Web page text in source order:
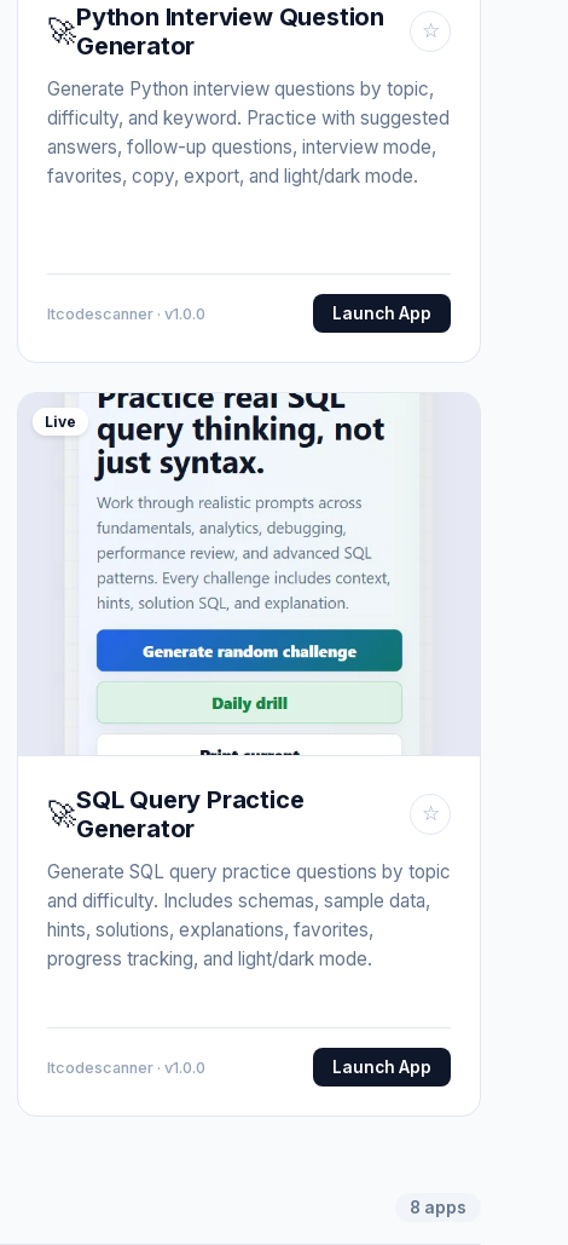
🚀Python Interview Question
Generator
☆
Generate Python interview questions by topic,
difficulty, and keyword. Practice with suggested
answers, follow-up questions, interview mode,
favorites, copy, export, and light/dark mode.
Itcodescanner · v1.0.0 Launch App
Live
🚀SQL Query Practice
Generator
☆
Generate SQL query practice questions by topic
and difficulty. Includes schemas, sample data,
hints, solutions, explanations, favorites,
progress tracking, and light/dark mode.
Itcodescanner · v1.0.0 Launch App
8 apps